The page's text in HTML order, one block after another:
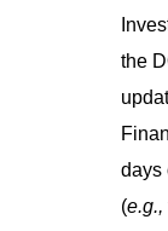
the
days
(e.g.,